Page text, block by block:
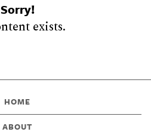
Sorry!
exists.
HOME
ABOUT